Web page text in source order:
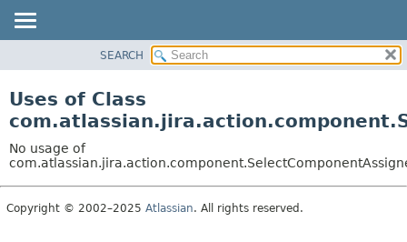
CLASS
TREE
DEPRECATED
INDEX
SEARCH
Uses of Class
No usage of
Copyright © 2002–2025 Atlassian. All rights reserved.